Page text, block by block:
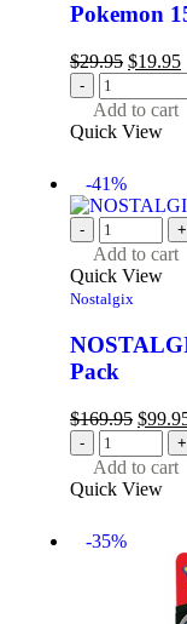
Pokemon
$29.95 $19.95
-
Add to cart
Quick View
-41%
- +
Add to cart
Quick View
Nostalgix
Pack
$169.95 $
- +
Add to cart
Quick View
-35%